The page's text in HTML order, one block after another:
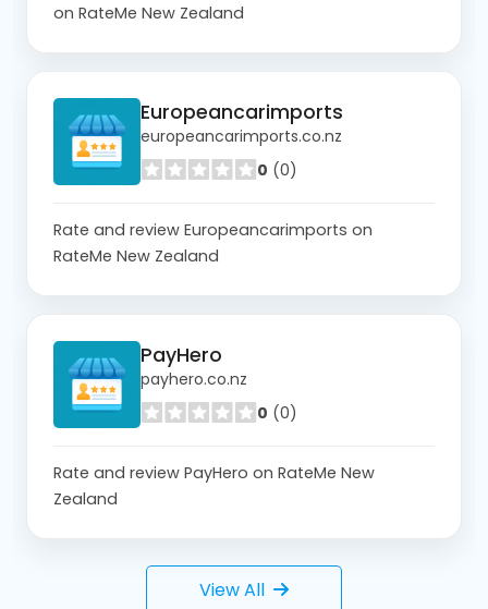
on RateMe New Zealand
Europeancarimports
europeancarimports.co.nz
0 (0)
Rate and review Europeancarimports on
RateMe New Zealand
PayHero
payhero.co.nz
0 (0)
Rate and review PayHero on RateMe New
Zealand
View All